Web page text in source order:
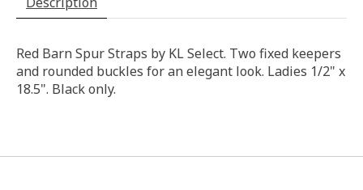
Red Barn Spur Straps by KL Select. Two fixed keepers
and rounded buckles for an elegant look. Ladies 1/2" x
18.5". Black only.